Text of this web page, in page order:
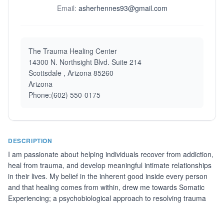
Email: asherhennes93@gmail.com
The Trauma Healing Center
14300 N. Northsight Blvd. Suite 214
Scottsdale , Arizona 85260
Arizona
Phone:(602) 550-0175
DESCRIPTION
I am passionate about helping individuals recover from addiction,
heal from trauma, and develop meaningful intimate relationships
in their lives. My belief in the inherent good inside every person
and that healing comes from within, drew me towards Somatic
Experiencing; a psychobiological approach to resolving trauma